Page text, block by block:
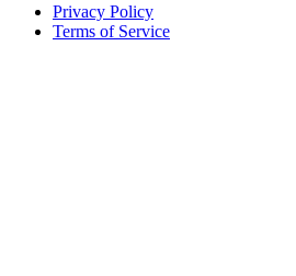
Privacy Policy
Terms of Service